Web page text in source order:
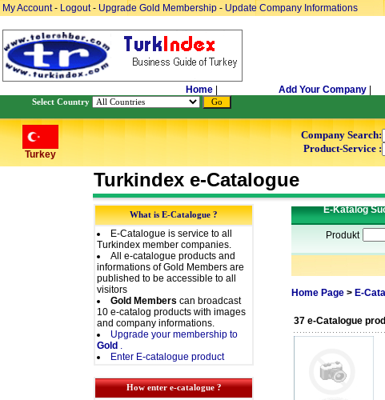
My Account- Logout- Upgrade Gold Membership - Update Company Informations
Home Add Your Company
Select Country
Turkey
Company Search:
Product-Service :
Turkindex e-Catalogue
What is E-Catalogue ?
E-Catalogue is service to all
Turkindex member companies.
All e-catalogue products and
informations of Gold Members are
published to be accessible to all
visitors
Gold Members can broadcast
10 e-catalog products with images
and company informations.
Upgrade your membership to
Gold .
Enter E-catalogue product
How enter e-catalogue ?
E-Katalog
Produkt
Home Page> E-
37 e-Catalogue